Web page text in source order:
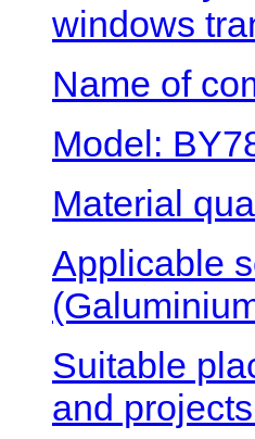
windows
Name of
Model:
Material
Applicable
Suitable
and